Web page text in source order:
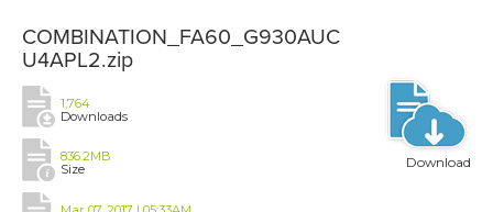
COMBINATION_FA60_G930AUC
U4APL2.zip
1,764
Downloads
836.2MB
Size
Download